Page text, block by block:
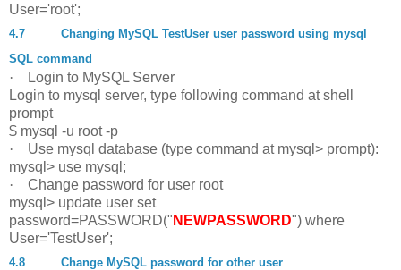
User='root';
4.7
Changing MySQL TestUser user password using mysql
SQL command
·
Login to MySQL Server
Login to mysql server, type following command at shell
prompt
$ mysql -u root -p
·
Use mysql database (type command at mysql> prompt):
mysql> use mysql;
·
Change password for user root
mysql> update user set
password=PASSWORD(" NEWPASSWORD") where
User='TestUser';
4.8 Change MySQL password for other user